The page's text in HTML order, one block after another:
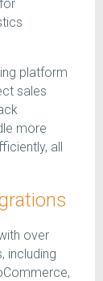
platform
sales
more
all
over
including